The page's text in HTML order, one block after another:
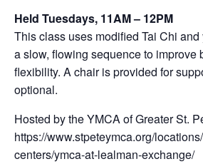
Held Tuesdays, 11AM – 12PM
This class uses modified Tai Chi
a slow, flowing sequence to improve
flexibility. A chair is provided for
optional.
Hosted by the YMCA of Greater St.
https://www.stpeteymca.org/
centers/ymca-at-lealman-exchange/